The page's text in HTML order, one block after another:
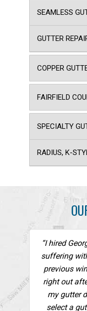
SEAMLESS
GUTTER
COPPER
FAIRFIELD
SPECIALTY
RADIUS, K-
“I hired
suffering
previous
right out
my gutter
select a